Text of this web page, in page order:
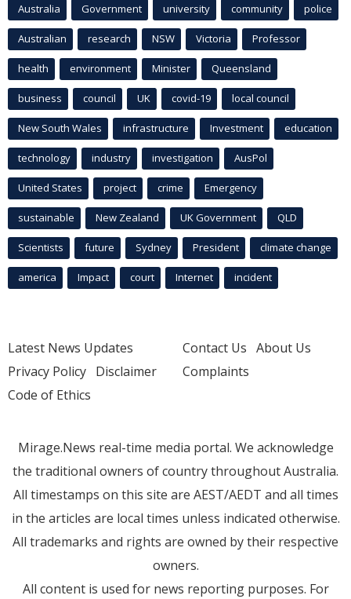
Australia Government university community police
Australian research NSW Victoria Professor
health environment Minister Queensland
business council UK covid-19 local council
New South Wales infrastructure Investment education
technology industry investigation AusPol
United States project crime Emergency
sustainable New Zealand UK Government QLD
Scientists future Sydney President climate change
america Impact court Internet incident
Latest News Updates
Privacy Policy Disclaimer
Code of Ethics
Contact Us About Us
Complaints
Mirage.News real-time media portal. We acknowledge
the traditional owners of country throughout Australia.
All timestamps on this site are AEST/AEDT and all times
in the articles are local times unless indicated otherwise.
All trademarks and rights are owned by their respective
owners.
All content is used for news reporting purposes. For